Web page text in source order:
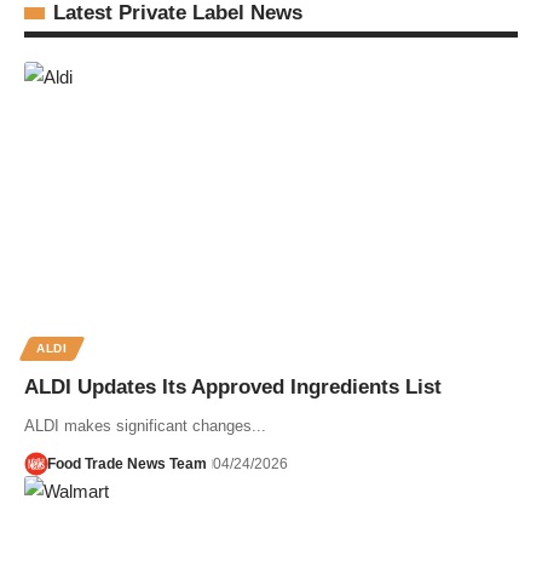
Latest Private Label News
ALDI
ALDI Updates Its Approved Ingredients List
ALDI makes significant changes...
Food Trade News Team 04/24/2026